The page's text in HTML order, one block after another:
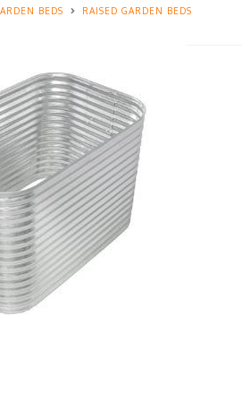
BEDS RAISED GARDEN BEDS